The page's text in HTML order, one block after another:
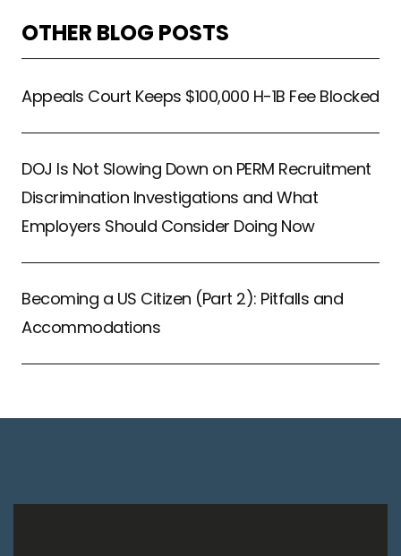
OTHER BLOG POSTS
Appeals Court Keeps $100,000 H-1B Fee Blocked
DOJ Is Not Slowing Down on PERM Recruitment
Discrimination Investigations and What
Employers Should Consider Doing Now
Becoming a US Citizen (Part 2): Pitfalls and
Accommodations